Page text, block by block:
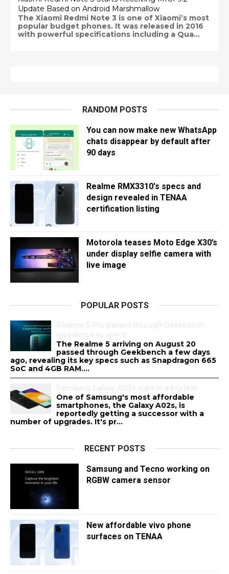
Update Based on Android Marshmallow
The Xiaomi Redmi Note 3 is one of Xiaomi’s most
popular budget phones. It was released in 2016
with powerful specifications including a Qua...
RANDOM POSTS
You can now make new WhatsApp
chats disappear by default after
90 days
Realme RMX3310's specs and
design revealed in TENAA
certification listing
Motorola teases Moto Edge X30’s
under display selfie camera with
live image
POPULAR POSTS
Realme 5 Pro passes through Geekbench
revealing key specs
The Realme 5 arriving on August 20
passed through Geekbench a few days
ago, revealing its key specs such as Snapdragon 665
SoC and 4GB RAM....
Samsung Galaxy A03s stars in a big leak
One of Samsung's most affordable
smartphones, the Galaxy A02s, is
reportedly getting a successor with a
number of upgrades. It's pr...
RECENT POSTS
Samsung and Tecno working on
RGBW camera sensor
New affordable vivo phone
surfaces on TENAA